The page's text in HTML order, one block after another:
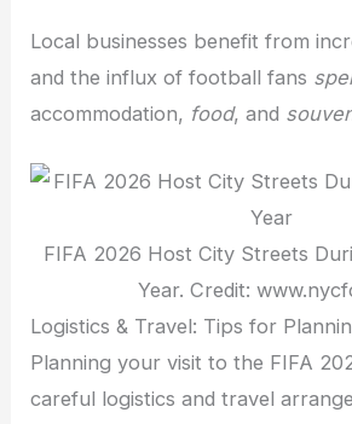
Local businesses benefit from
and the influx of football fans
accommodation, food, and
FIFA 2026 Host City Streets
Year. Credit:
Logistics & Travel: Tips for
Planning your visit to the FIFA
careful logistics and travel